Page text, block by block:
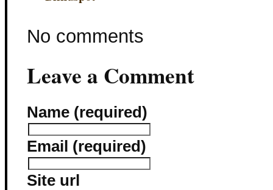
No comments
Leave a Comment
Name (required)
Email (required)
Site url